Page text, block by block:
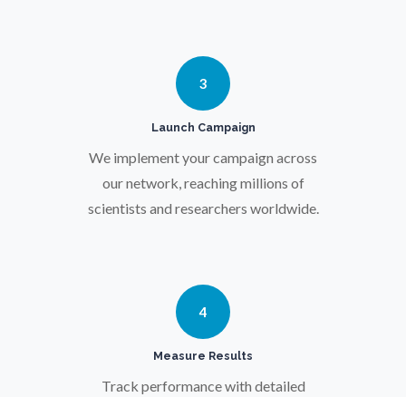
Pregnancy / Maternal Health
Protein Analysis
Pulmonology
3
Launch Campaign
We implement your campaign across
our network, reaching millions of
scientists and researchers worldwide.
4
Measure Results
Track performance with detailed